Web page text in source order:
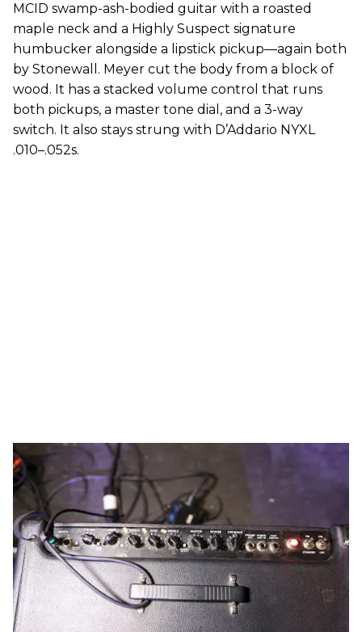
MCID swamp-ash-bodied guitar with a roasted
maple neck and a Highly Suspect signature
humbucker alongside a lipstick pickup—again both
by Stonewall. Meyer cut the body from a block of
wood. It has a stacked volume control that runs
both pickups, a master tone dial, and a 3-way
switch. It also stays strung with D’Addario NYXL
.010–.052s.